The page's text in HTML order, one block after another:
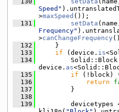
Speed"
>maxSpeed ());
  131
setData
Frequency"
>canChangeFrequency
  132
    }
  133
if (device. is
  134
device. as
  135
if (!block)
  136
return
  137
        }
  138
  139
devicetypes